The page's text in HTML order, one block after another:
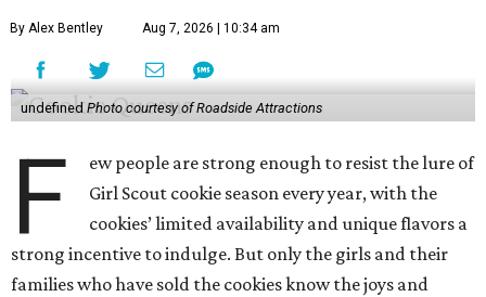
By Alex Bentley Aug 7, 2026 | 10:34 am
undefined Photo courtesy of Roadside Attractions
F
ew people are strong enough to resist the lure of
Girl Scout cookie season every year, with the
cookies’ limited availability and unique flavors a
strong incentive to indulge. But only the girls and their
families who have sold the cookies know the joys and